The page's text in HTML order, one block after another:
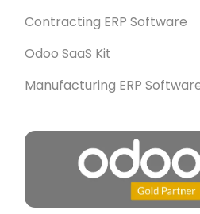
Contracting ERP Software
Odoo SaaS Kit
Manufacturing ERP